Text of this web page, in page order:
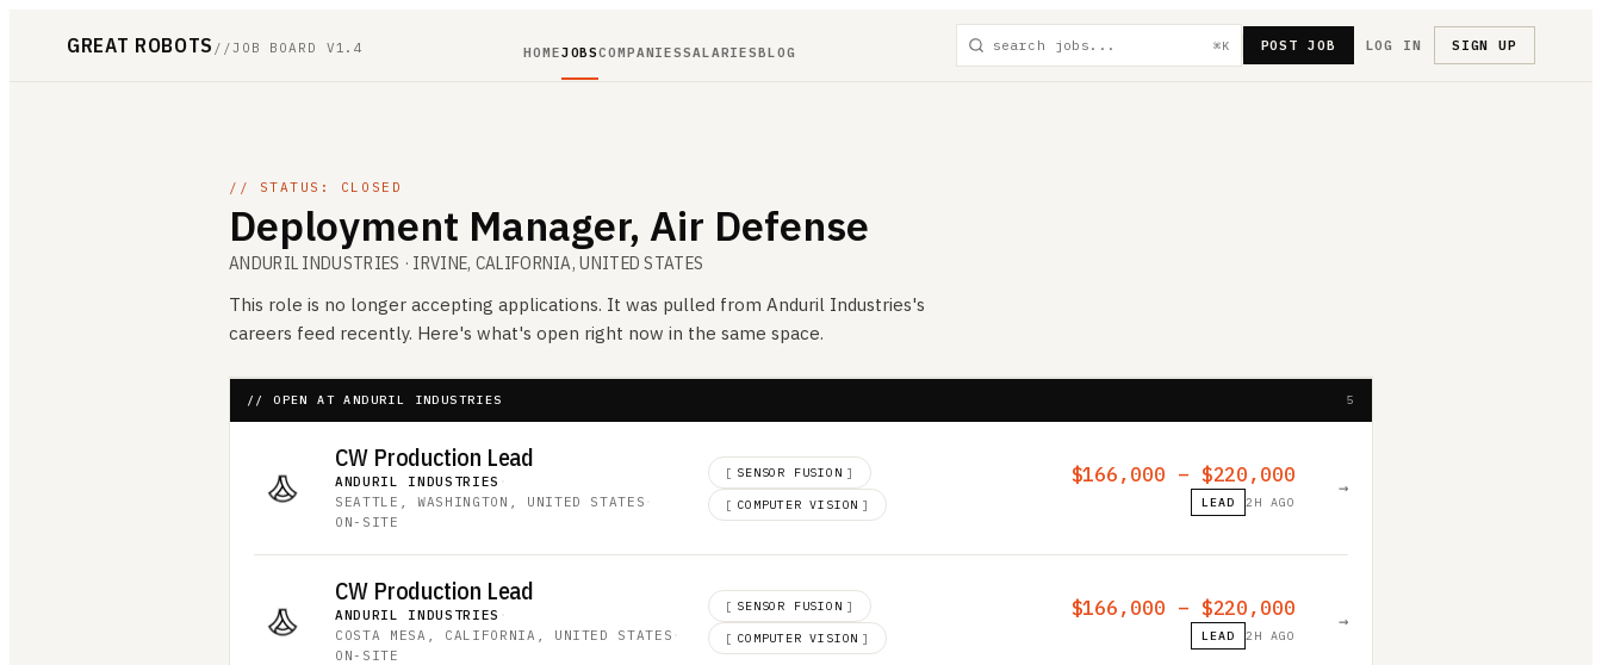
GREAT ROBOTS //JOB BOARD V1.4 HOMEJOBSCOMPANIESSALARIESBLOG ⌘K POST JOB LOG IN SIGN UP
// STATUS: CLOSED
Deployment Manager, Air Defense
ANDURIL INDUSTRIES · IRVINE, CALIFORNIA, UNITED STATES
This role is no longer accepting applications. It was pulled from Anduril Industries's
careers feed recently. Here's what's open right now in the same space.
// OPEN AT ANDURIL INDUSTRIES 5
CW Production Lead
ANDURIL INDUSTRIES ·
SEATTLE, WASHINGTON, UNITED STATES ·
ON-SITE
[ SENSOR FUSION ]
[ COMPUTER VISION ]
$166,000 – $220,000
LEAD 2H AGO
→
CW Production Lead
ANDURIL INDUSTRIES ·
COSTA MESA, CALIFORNIA, UNITED STATES ·
ON-SITE
[ SENSOR FUSION ]
[ COMPUTER VISION ]
$166,000 – $220,000
LEAD 2H AGO
→